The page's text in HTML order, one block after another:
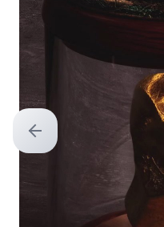
Previous slide